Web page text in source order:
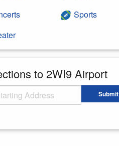
Sports
to 2WI9 Airport
Submit